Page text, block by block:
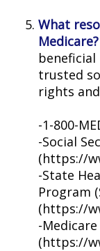
What
Medicare?
trusted
rights
-1-800-
-Social
(https://
-State
Program
(https://
-
(https://